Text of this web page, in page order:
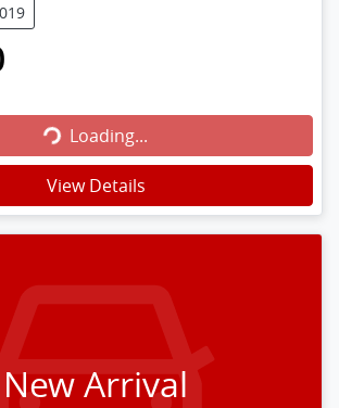
Loading...
Loading...
View Details
New Arrival